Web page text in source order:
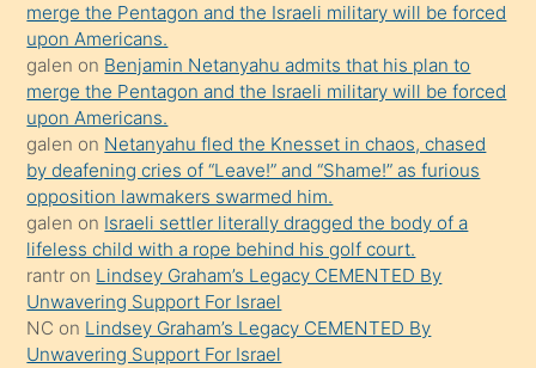
bile
kendisini
orada
bırakıp
terk
ettiğini
söyledi
sikiş
gerekirken
güzel
şeyler
merge the Pentagon and the Israeli military will be forced
upon Americans.
galen on Benjamin Netanyahu admits that his plan to
merge the Pentagon and the Israeli military will be forced
upon Americans.
galen on Netanyahu fled the Knesset in chaos, chased
by deafening cries of “Leave!” and “Shame!” as furious
opposition lawmakers swarmed him.
galen on Israeli settler literally dragged the body of a
lifeless child with a rope behind his golf court.
rantr on Lindsey Graham’s Legacy CEMENTED By
Unwavering Support For Israel
NC on Lindsey Graham’s Legacy CEMENTED By
Unwavering Support For Israel